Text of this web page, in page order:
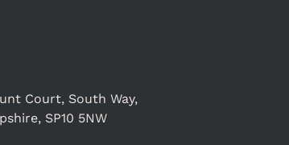
Court, South Way,
SP10 5NW